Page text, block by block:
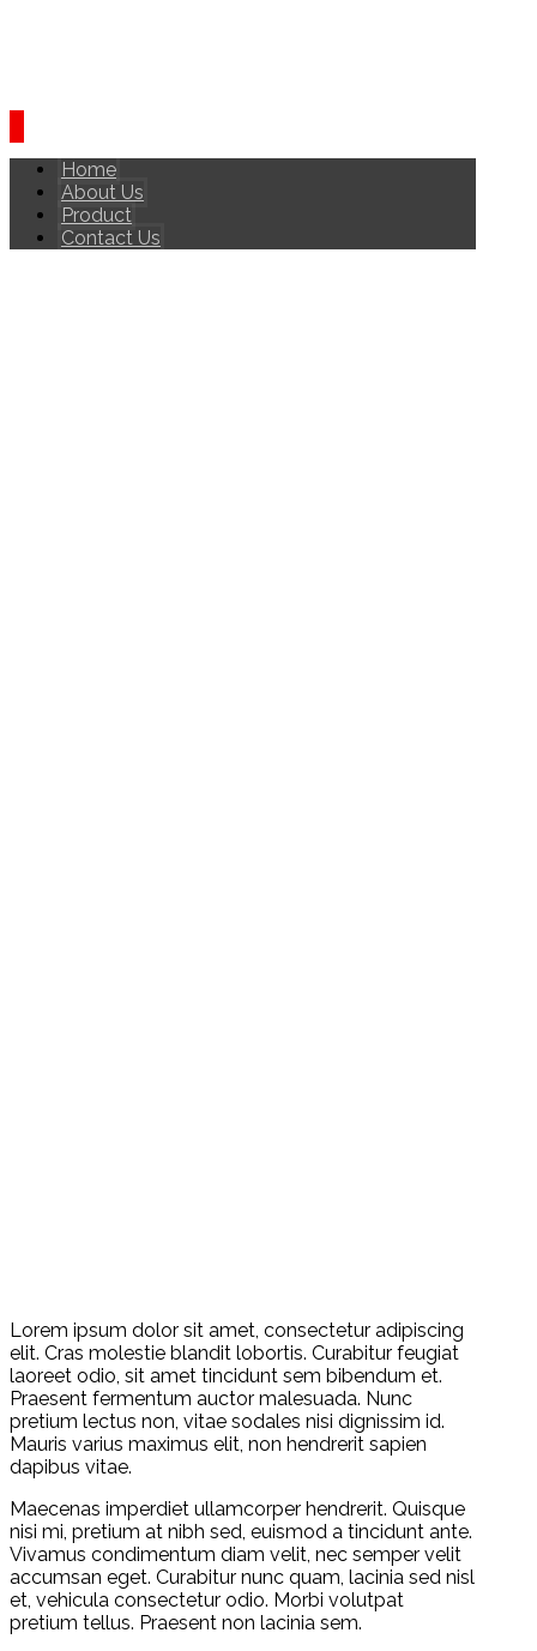
Home
About Us
Product
Contact Us
Lorem ipsum dolor sit amet, consectetur adipiscing
elit. Cras molestie blandit lobortis. Curabitur feugiat
laoreet odio, sit amet tincidunt sem bibendum et.
Praesent fermentum auctor malesuada. Nunc
pretium lectus non, vitae sodales nisi dignissim id.
Mauris varius maximus elit, non hendrerit sapien
dapibus vitae.
Maecenas imperdiet ullamcorper hendrerit. Quisque
nisi mi, pretium at nibh sed, euismod a tincidunt ante.
Vivamus condimentum diam velit, nec semper velit
accumsan eget. Curabitur nunc quam, lacinia sed nisl
et, vehicula consectetur odio. Morbi volutpat
pretium tellus. Praesent non lacinia sem.